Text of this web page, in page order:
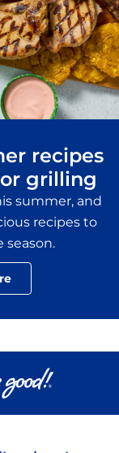
recipes
grilling
summer, and
recipes to
season.